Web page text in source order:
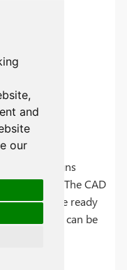
and
our
CAD designs
The CAD
Once ready
files that can be
can do it all